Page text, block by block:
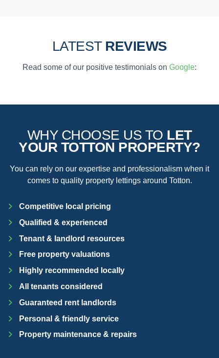
LATEST REVIEWS
Read some of our positive testimonials on Google:
WHY CHOOSE US TO LET
YOUR TOTTON PROPERTY?
You can rely on our expertise and professionalism when it
comes to quality property lettings around Totton.
Competitive local pricing
Qualified & experienced
Tenant & landlord resources
Free property valuations
Highly recommended locally
All tenants considered
Guaranteed rent landlords
Personal & friendly service
Property maintenance & repairs